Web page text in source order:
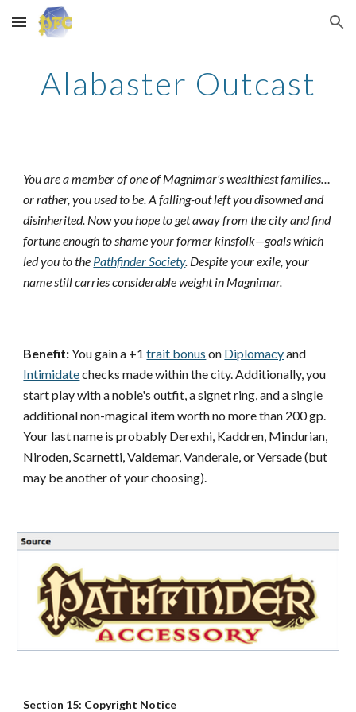
Skip to main content Skip to navigation
Alabaster Outcast
You are a member of one of Magnimar's wealthiest families…
or rather, you used to be. A falling-out left you disowned and
disinherited. Now you hope to get away from the city and find
fortune enough to shame your former kinsfolk—goals which
led you to the Pathfinder Society. Despite your exile, your
name still carries considerable weight in Magnimar.
Benefit:You gain a +1 trait bonus on Diplomacyand
Intimidatechecks made within the city. Additionally, you
start play with a noble's outfit, a signet ring, and a single
additional non-magical item worth no more than 200 gp.
Your last name is probably Derexhi, Kaddren, Mindurian,
Niroden, Scarnetti, Valdemar, Vanderale, or Versade (but
may be another of your choosing).
Section 15: Copyright Notice